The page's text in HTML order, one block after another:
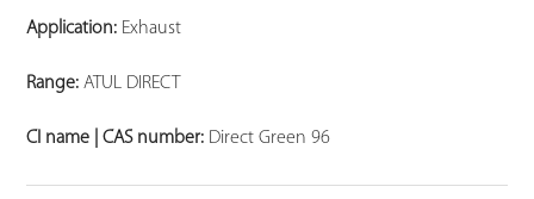
Application: Exhaust
Range: ATUL DIRECT
CI name | CAS number: Direct Green 96